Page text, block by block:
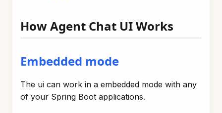
How Agent Chat UI Works
Embedded mode
The ui can work in a embedded mode with any
of your Spring Boot applications.